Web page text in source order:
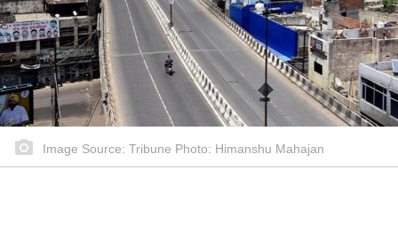
Image Source: Tribune Photo: Himanshu Mahajan